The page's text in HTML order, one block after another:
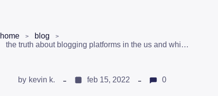
home
blog
the truth about blogging platforms in the us and which ones to consider
by kevin k. feb 15, 2022 0